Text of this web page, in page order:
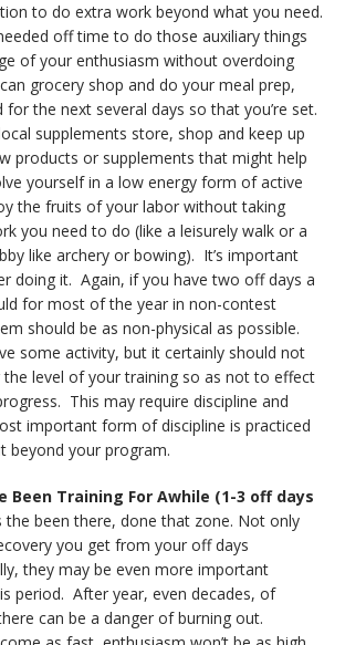
to do extra work beyond what you need.
off time to do those auxiliary things
of your enthusiasm without overdoing
grocery shop and do your meal prep,
the next several days so that you’re set.
supplements store, shop and keep up
products or supplements that might help
yourself in a low energy form of active
the fruits of your labor without taking
you need to do (like a leisurely walk or a
like archery or bowing). It’s important
doing it. Again, if you have two off days a
for most of the year in non-contest
should be as non-physical as possible.
some activity, but it certainly should not
the level of your training so as not to effect
This may require discipline and
important form of discipline is practiced
beyond your program.
Been Training For Awhile (1-3 off days
the been there, done that zone. Not only
you get from your off days
they may be even more important
period. After year, even decades, of
can be a danger of burning out.